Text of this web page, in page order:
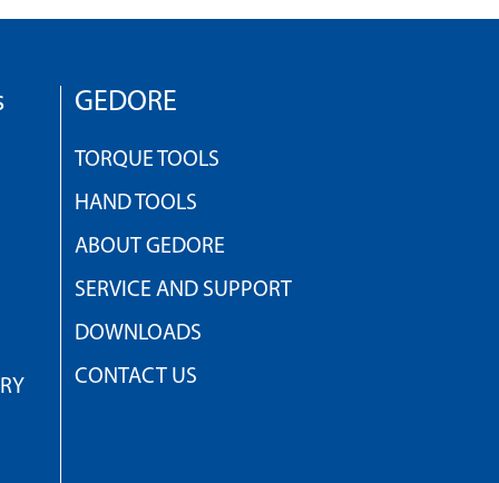
GEDORE
TORQUE TOOLS
HAND TOOLS
ABOUT GEDORE
SERVICE AND SUPPORT
DOWNLOADS
CONTACT US